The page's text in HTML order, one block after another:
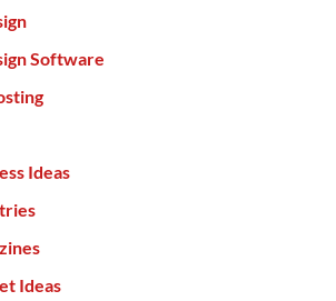
Software
Ideas
Ideas